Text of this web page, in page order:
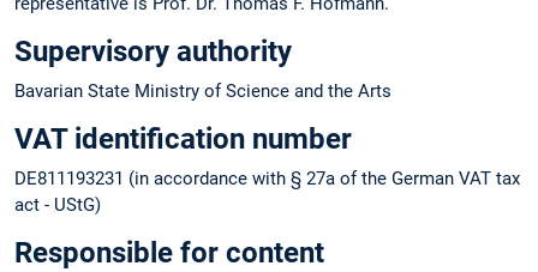
Supervisory authority
Bavarian State Ministry of Science and the Arts
VAT identification number
DE811193231 (in accordance with § 27a of the German VAT tax
act - UStG)
Responsible for content